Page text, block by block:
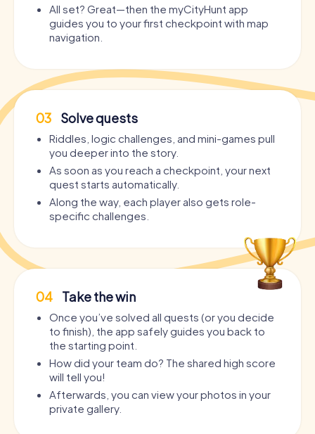
All set? Great—then the myCityHunt app
guides you to your first checkpoint with map
navigation.
03 Solve quests
Riddles, logic challenges, and mini-games pull
you deeper into the story.
As soon as you reach a checkpoint, your next
quest starts automatically.
Along the way, each player also gets role-
specific challenges.
04 Take the win
Once you’ve solved all quests (or you decide
to finish), the app safely guides you back to
the starting point.
How did your team do? The shared high score
will tell you!
Afterwards, you can view your photos in your
private gallery.